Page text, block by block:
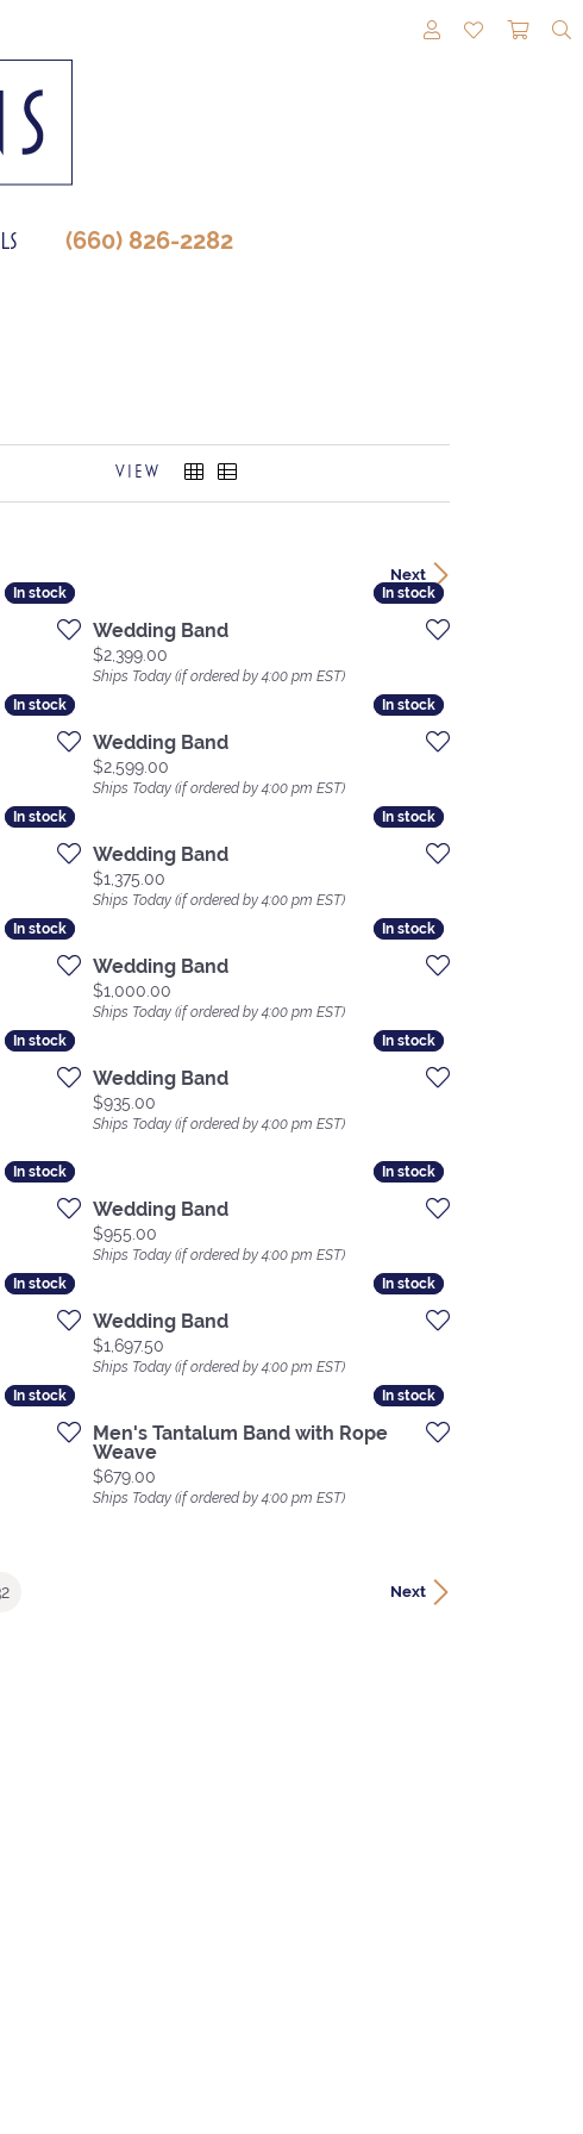
TOGGLE MY
TOGGLE
(660) 826-2282
VIEW
Next
In stock
In stock In stock
In stock
Wedding Band
Price:
$2,399.00
Ships Today (if ordered by 4:00 pm EST)
In stock
In stock In stock
In stock
Wedding Band
Price:
$2,599.00
Ships Today (if ordered by 4:00 pm EST)
In stock
In stock In stock
In stock
Wedding Band
Price:
$1,375.00
Ships Today (if ordered by 4:00 pm EST)
In stock
In stock In stock
In stock
Wedding Band
Price:
$1,000.00
Ships Today (if ordered by 4:00 pm EST)
In stock
In stock In stock
In stock
Wedding Band
Price:
$935.00
Ships Today (if ordered by 4:00 pm EST)
In stock
In stock In stock
In stock
Wedding Band
Price:
$955.00
Ships Today (if ordered by 4:00 pm EST)
In stock
In stock In stock
In stock
Wedding Band
Price:
$1,697.50
Ships Today (if ordered by 4:00 pm EST)
In stock
In stock In stock
In stock
Men's Tantalum Band with Rope
Weave
Price:
$679.00
Ships Today (if ordered by 4:00 pm EST)
Next